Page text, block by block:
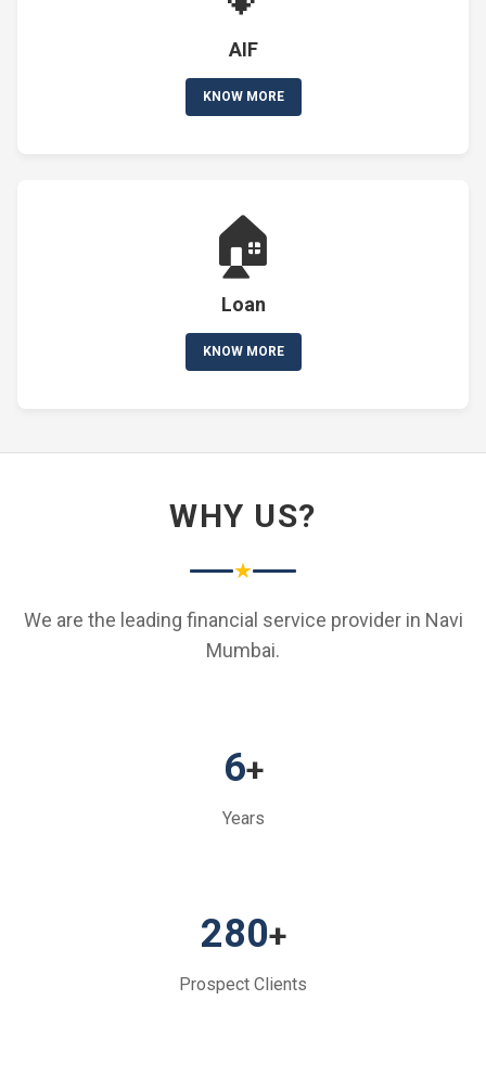
AIF
KNOW MORE
🏠
Loan
KNOW MORE
WHY US?
★
We are the leading financial service provider in Navi
Mumbai.
6+
Years
280+
Prospect Clients